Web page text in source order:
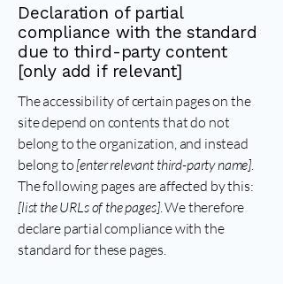
Declaration of partial
compliance with the standard
due to third-party content
[only add if relevant]
The accessibility of certain pages on the
site depend on contents that do not
belong to the organization, and instead
belong to[enter relevant third-party name].
The following pages are affected by this:
[list the URLs of the pages]. We therefore
declare partial compliance with the
standard for these pages.